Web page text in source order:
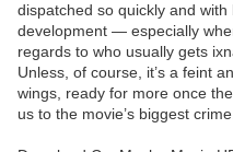
dispatched so quickly and
development — especially
regards to who usually gets
Unless, of course, it’s a feint
wings, ready for more once
us to the movie’s biggest crime.